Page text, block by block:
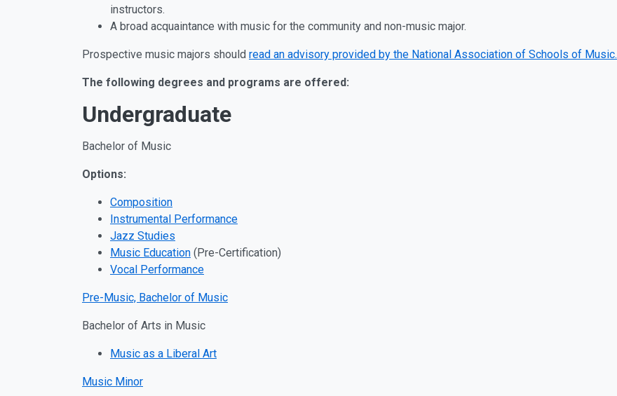
instructors.
A broad acquaintance with music for the community and non-music major.
Prospective music majors should read an advisory provided by the National Association of Schools of Music.
The following degrees and programs are offered:
Undergraduate
Bachelor of Music
Options:
Composition
Instrumental Performance
Jazz Studies
Music Education (Pre-Certification)
Vocal Performance
Pre-Music, Bachelor of Music
Bachelor of Arts in Music
Music as a Liberal Art
Music Minor